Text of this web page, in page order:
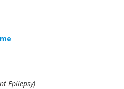
Epilepsy)